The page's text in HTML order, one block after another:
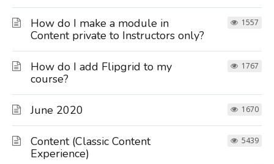
How do I make a module in
Content private to Instructors only?
1557
How do I add Flipgrid to my
course?
1767
June 2020 1670
Content (Classic Content
Experience)
5439